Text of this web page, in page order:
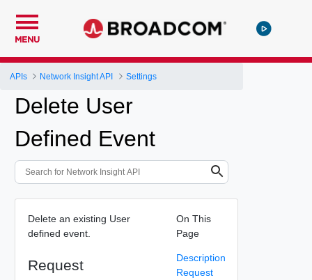
MENU
APIs Network Insight API Settings
Delete User
Defined Event
Delete an existing User
defined event.
Request
On This
Page
Description
Request